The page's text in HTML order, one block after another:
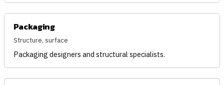
Packaging
Structure, surface
Packaging designers and structural specialists.